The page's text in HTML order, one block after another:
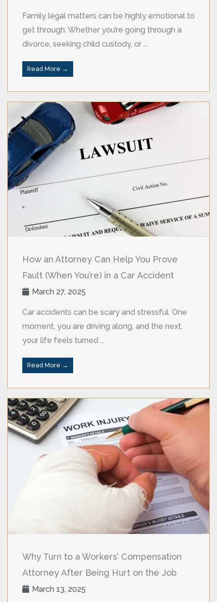
Family legal matters can be highly emotional to
get through. Whether you’re going through a
divorce, seeking child custody, or ...
Read More →
How an Attorney Can Help You Prove
Fault (When You’re) in a Car Accident
March 27, 2025
Car accidents can be scary and stressful. One
moment, you are driving along, and the next,
your life feels turned ...
Read More →
Why Turn to a Workers’ Compensation
Attorney After Being Hurt on the Job
March 13, 2025